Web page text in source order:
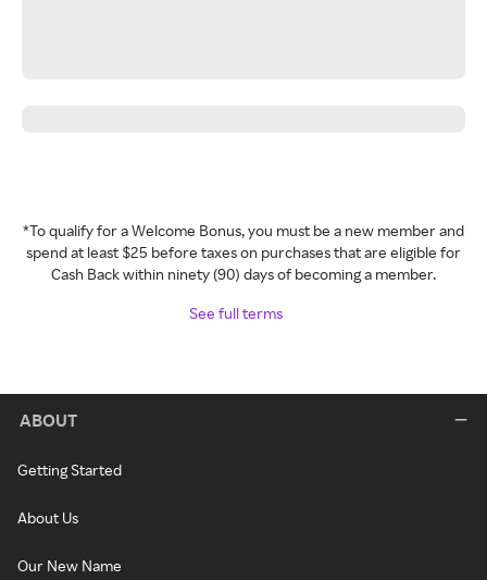
*To qualify for a Welcome Bonus, you must be a new member and
spend at least $25 before taxes on purchases that are eligible for
Cash Back within ninety (90) days of becoming a member.
See full terms
ABOUT
Getting Started
About Us
Our New Name